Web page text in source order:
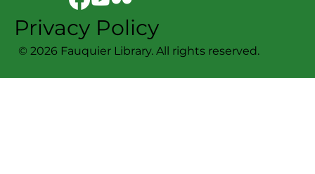
© 2026 Fauquier Library. All rights reserved.
Privacy Policy